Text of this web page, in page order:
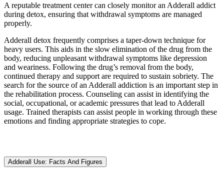
A reputable treatment center can closely monitor an Adderall addict
during detox, ensuring that withdrawal symptoms are managed
properly.
Adderall detox frequently comprises a taper-down technique for
heavy users. This aids in the slow elimination of the drug from the
body, reducing unpleasant withdrawal symptoms like depression
and weariness. Following the drug’s removal from the body,
continued therapy and support are required to sustain sobriety. The
search for the source of an Adderall addiction is an important step in
the rehabilitation process. Counseling can assist in identifying the
social, occupational, or academic pressures that lead to Adderall
usage. Trained therapists can assist people in working through these
emotions and finding appropriate strategies to cope.
Adderall Use: Facts And Figures